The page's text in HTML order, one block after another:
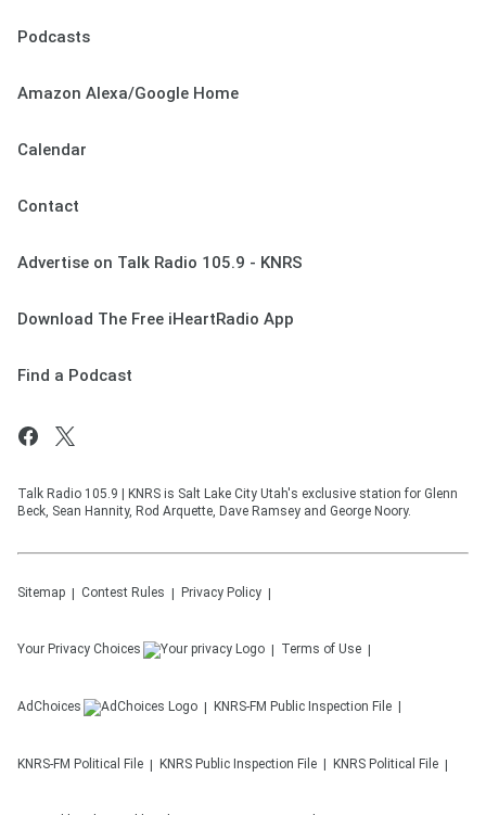
Podcasts
Amazon Alexa/Google Home
Calendar
Contact
Advertise on Talk Radio 105.9 - KNRS
Download The Free iHeartRadio App
Find a Podcast
Talk Radio 105.9 | KNRS is Salt Lake City Utah's exclusive station for Glenn
Beck, Sean Hannity, Rod Arquette, Dave Ramsey and George Noory.
Sitemap Contest Rules Privacy Policy
Your Privacy Choices Terms of Use
AdChoices KNRS-FM Public Inspection File
KNRS-FM Political File KNRS Public Inspection File KNRS Political File